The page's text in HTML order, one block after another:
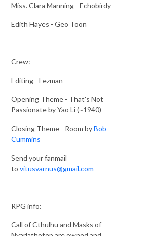
Miss. Clara Manning - Echobirdy
Edith Hayes - Geo Toon
Crew:
Editing - Fezman
Opening Theme - That's Not
Passionate by Yao Li (~1940)
Closing Theme - Room byBob
Cummins
Send your fanmail
to vitusvarnus@gmail.com
RPG info:
Call of Cthulhu and Masks of